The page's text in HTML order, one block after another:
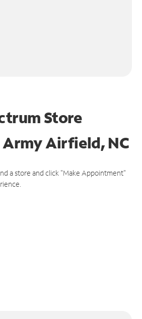
Store
Army Airfield, NC
a store and click "Make Appointment"